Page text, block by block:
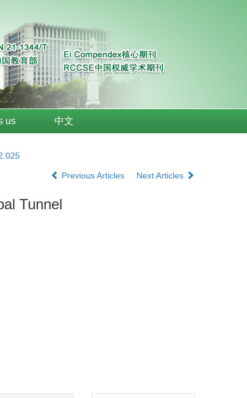
us 中文
Previous Articles Next Articles
Tunnel